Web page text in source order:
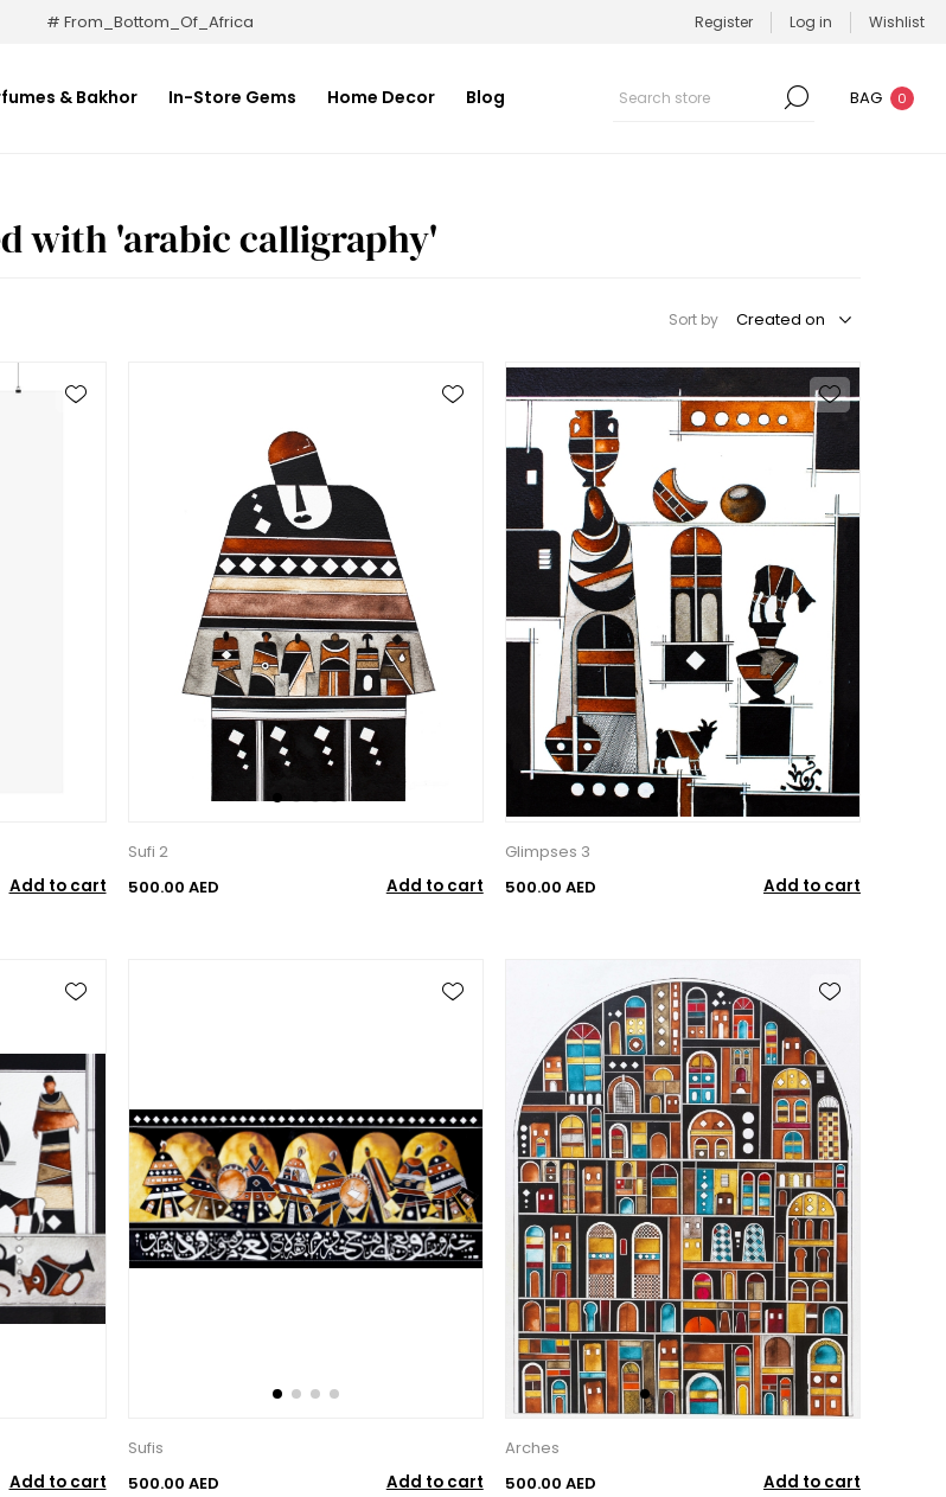
# From_Bottom_Of_Africa Register Log in Wishlist
& Bakhor In-Store Gems Home Decor Blog BAG 0
with 'arabic calligraphy'
Sort by
Add to cart
Sufi 2
500.00 AED
Add to cart
Glimpses 3
500.00 AED
Add to cart
Add to cart
Sufis
500.00 AED
Add to cart
Arches
500.00 AED
Add to cart